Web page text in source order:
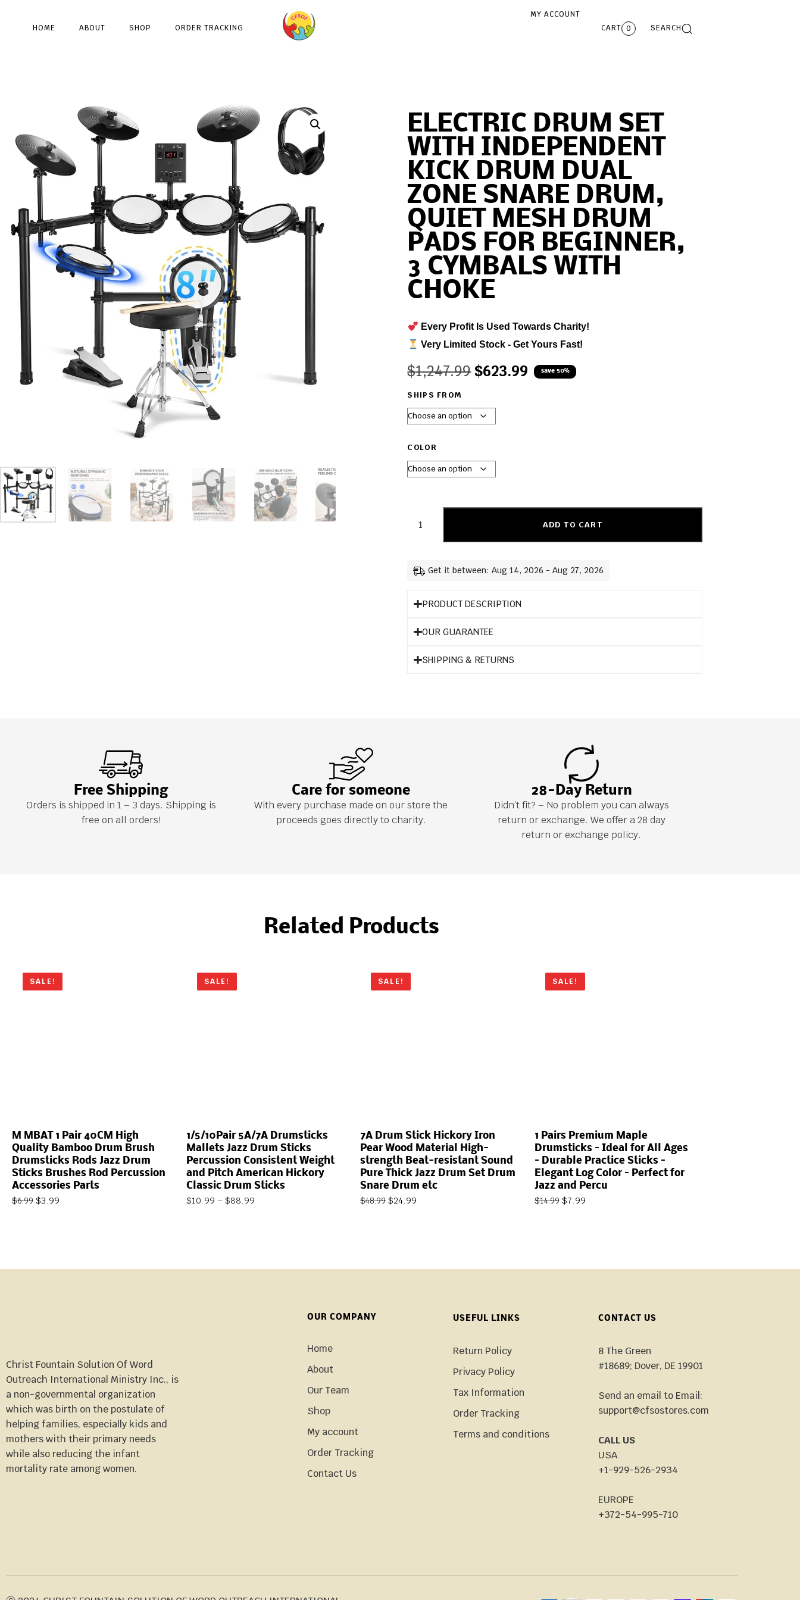
HOME ABOUT SHOP ORDER TRACKING
MY ACCOUNT
CART 0 SEARCH
ELECTRIC DRUM SET
WITH INDEPENDENT
KICK DRUM DUAL
ZONE SNARE DRUM,
QUIET MESH DRUM
PADS FOR BEGINNER,
3 CYMBALS WITH
CHOKE
Every Profit Is Used Towards Charity!
Very Limited Stock - Get Yours Fast!
$1,247.99 $623.99 save 50%
SHIPS FROM
COLOR
ADD TO CART
Get it between: Aug 14, 2026 - Aug 27, 2026
PRODUCT DESCRIPTION
OUR GUARANTEE
SHIPPING & RETURNS
Free Shipping
Orders is shipped in 1 – 3 days. Shipping is
free on all orders!
Care for someone
With every purchase made on our store the
proceeds goes directly to charity.
28-Day Return
Didn’t fit? – No problem you can always
return or exchange. We offer a 28 day
return or exchange policy.
Related Products
SALE!
M MBAT 1 Pair 40CM High
Quality Bamboo Drum Brush
Drumsticks Rods Jazz Drum
Sticks Brushes Rod Percussion
Accessories Parts
$6.99 $3.99
SALE!
1/5/10Pair 5A/7A Drumsticks
Mallets Jazz Drum Sticks
Percussion Consistent Weight
and Pitch American Hickory
Classic Drum Sticks
$10.99 – $88.99
SALE!
7A Drum Stick Hickory Iron
Pear Wood Material High-
strength Beat-resistant Sound
Pure Thick Jazz Drum Set Drum
Snare Drum etc
$48.99 $24.99
SALE!
1 Pairs Premium Maple
Drumsticks – Ideal for All Ages
– Durable Practice Sticks –
Elegant Log Color – Perfect for
Jazz and Percu
$14.99 $7.99
Christ Fountain Solution Of Word
Outreach International Ministry Inc., is
a non-governmental organization
which was birth on the postulate of
helping families, especially kids and
mothers with their primary needs
while also reducing the infant
mortality rate among women.
OUR COMPANY
Home
About
Our Team
Shop
My account
Order Tracking
Contact Us
USEFUL LINKS
Return Policy
Privacy Policy
Tax Information
Order Tracking
Terms and conditions
CONTACT US
8 The Green
#18689; Dover, DE 19901
Send an email to Email:
support@cfsostores.com
CALL US
USA
+1-929-526-2934
EUROPE
+372-54-995-710